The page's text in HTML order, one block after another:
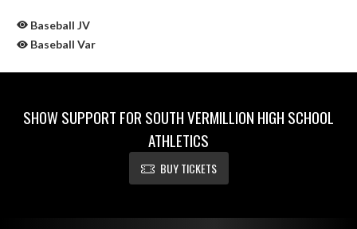
Baseball JV
Baseball Var
SHOW SUPPORT FOR SOUTH VERMILLION HIGH SCHOOL
ATHLETICS
BUY TICKETS